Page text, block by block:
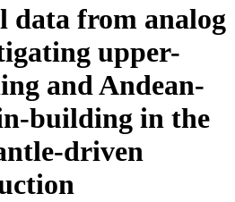
data from analog
upper-
and Andean-
building in the
driven